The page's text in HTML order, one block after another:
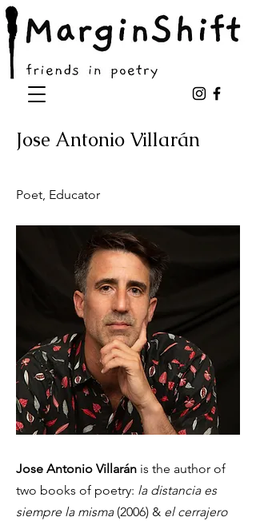
Jose Antonio Villarán
Poet, Educator
Jose Antonio Villarán is the author of
two books of poetry: la distancia es
siempre la misma (2006) & el cerrajero